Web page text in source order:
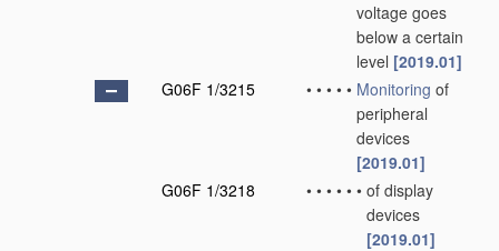
voltage goes
below a certain
level [2019.01]
G06F 1/3215
• • • • • Monitoring of
peripheral
devices
[2019.01]
G06F 1/3218
• • • • • • of display
devices
[2019.01]